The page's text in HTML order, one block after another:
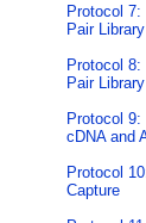
Protocol
Pair
Protocol
Pair
Protocol
cDNA and
Protocol
Capture